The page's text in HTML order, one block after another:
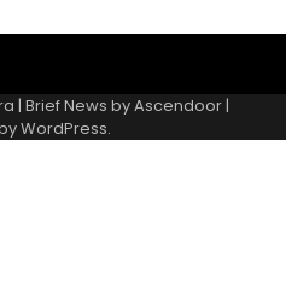
| Brief News byAscendoor|
WordPress.